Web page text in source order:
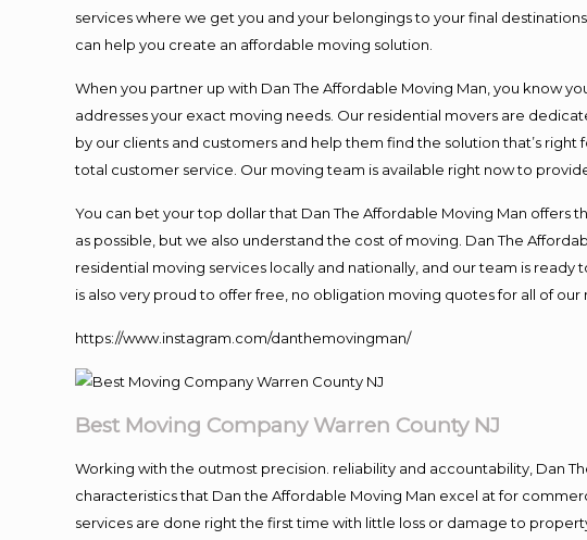
services where we get you and your belongings to your final
can help you create an affordable moving solution.
When you partner up with Dan The Affordable Moving Man, you know
addresses your exact moving needs. Our residential movers are
by our clients and customers and help them find the solution that’s
total customer service. Our moving team is available right now to
You can bet your top dollar that Dan The Affordable Moving Man offers
as possible, but we also understand the cost of moving. Dan The
residential moving services locally and nationally, and our team is
is also very proud to offer free, no obligation moving quotes for all of our
https://www.instagram.com/danthemovingman/
Best Moving Company Warren County NJ
Working with the outmost precision. reliability and accountability, Dan
characteristics that Dan the Affordable Moving Man excel at for
services are done right the first time with little loss or damage to